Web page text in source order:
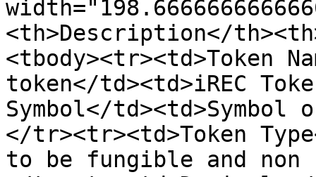
<th>Description</
<tbody><tr><td>Token
token</td><td>iREC
Symbol</
</tr><tr><td>Token
to be fungible and non